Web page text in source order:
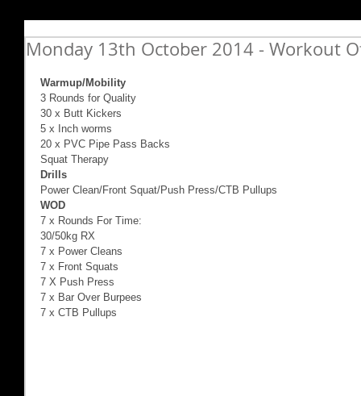
Monday 13th October 2014 - Workout
Warmup/Mobility
3 Rounds for Quality
30 x Butt Kickers
5 x Inch worms
20 x PVC Pipe Pass Backs
Squat Therapy
Drills
Power Clean/Front Squat/Push Press/CTB Pullups
WOD
7 x Rounds For Time:
30/50kg RX
7 x Power Cleans
7 x Front Squats
7 X Push Press
7 x Bar Over Burpees
7 x CTB Pullups